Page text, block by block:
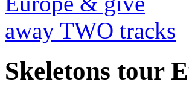
Skeletons tour